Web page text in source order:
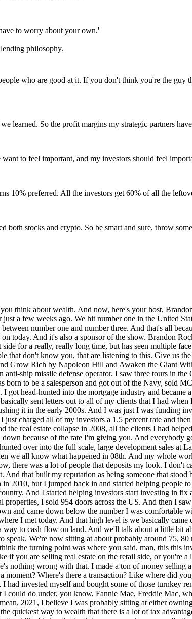
to worry about your own.'
philosophy.
who are good at it. If you don't think you're the guy
learned. So the profit margins my strategic partners
to feel important, and my investors should feel
10% preferred. All the investors get 60% of all the
both stocks and crypto. So be smart and sure, throw
that's kind of when I got into real estate. And, you know, it kind of sucked because I'm like, you know, start from scratch in 2010, but I jumped back in and started helping people to buy some little lots. It's kind of like a buy and hold strategy. Then I got back into connecting with renovators and builders that I knew from around the country. And I started helping investors start investing in fix and flip, you know, turnkey renovations and new construction. And long story short, in 2015, kind of at the peak of when I was selling turnkey rental properties, I sold 954 doors across the US. And then I saw the prices start to climb. And the rates were still doing good. But I saw the cap on cap return, you know, cash on cash and the cap rates start to come down and came down below the number I was comfortable with. And that's when I moved into raising money and private capital to actually invest in the builders. And that kind of shifted and changed. And that's where I met today. And that high level is we basically came down to now all we do is investors invest with me. I lend it to my strategic partners in the Southeast, but we are in and out at dirt. And so I found a way to cash flow on land. And we'll talk about a little bit about that a little bit later in the podcast. So that's kind of where I'm at. I'm, you know, love sales. Dumb luck got into being a hedge fund manager, so to speak. We're now sitting at about probably around 75, 80 million dollars in capital raised. And all we do is invest in dirt. Yeah. So, um, yeah, you've done a lot in a short period of time. And so where do you think the turning point was where you said, man, this this investment and I'm asking for a reason because there's so many facets of real estate that don't go into the investment side of real estate. And I just, I feel like if you are selling real estate on the retail side, or you're a loan officer, you understand this business. But if you're not investing in it, you're essentially like a damn transaction coordinator, right? Which look, there's nothing wrong with that. I made a ton of money selling a ton of real estate. But I realized a long time ago that being on the investment side is where true wealth is built. Like where did you do? Was there a moment? Where's there a transaction? Like where did you, where did you kind of pivot and say, man, I got to get on this investment side. And I really got to learn and do and understand this. You know, I had invested myself and bought some of those turnkey renovations. And that was a great path to setting me up for the next place. So I did do those. And then I, you know, had maxed out my mortgage loans that I could do